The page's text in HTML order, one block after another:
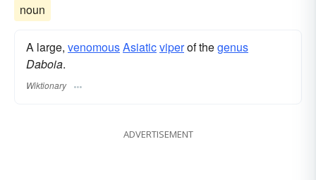
noun
A large, venomousAsiaticviperof thegenus
Daboia.
Wiktionary
ADVERTISEMENT